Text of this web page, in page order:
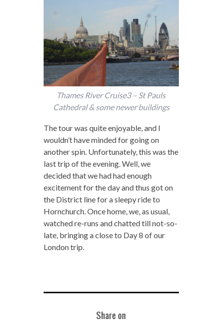
Thames River Cruise3 – St Pauls
Cathedral & some newer buildings
The tour was quite enjoyable, and I
wouldn’t have minded for going on
another spin. Unfortunately, this was the
last trip of the evening. Well, we
decided that we had had enough
excitement for the day and thus got on
the District line for a sleepy ride to
Hornchurch. Once home, we, as usual,
watched re-runs and chatted till not-so-
late, bringing a close to Day 8 of our
London trip.
Share on